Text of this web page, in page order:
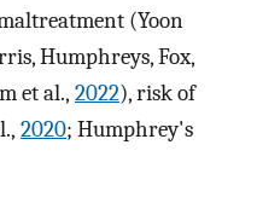
(Yoon
Humphreys, Fox,
et al., 2022), risk of
2020; Humphrey's